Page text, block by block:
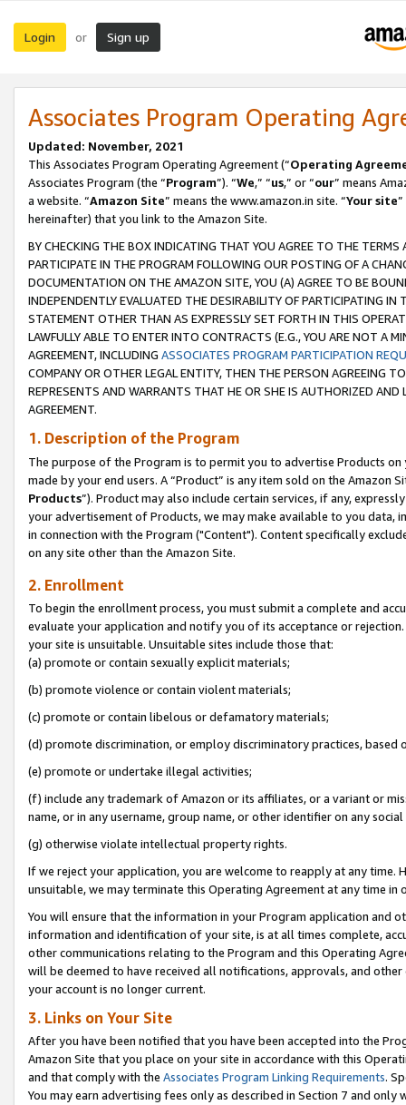
Login or Sign up
Associates Program Operating
Updated: November, 2021
This Associates Program Operating Agreement (“Operating
Associates Program (the “Program”). “We,” “us,” or “our” means
a website. “Amazon Site” means the www.amazon.in site. “Your site
hereinafter) that you link to the Amazon Site.
BY CHECKING THE BOX INDICATING THAT YOU AGREE TO THE
PARTICIPATE IN THE PROGRAM FOLLOWING OUR POSTING OF A
DOCUMENTATION ON THE AMAZON SITE, YOU (A) AGREE TO BE
INDEPENDENTLY EVALUATED THE DESIRABILITY OF PARTICIPATING
STATEMENT OTHER THAN AS EXPRESSLY SET FORTH IN THIS
LAWFULLY ABLE TO ENTER INTO CONTRACTS (E.G., YOU ARE NOT A
AGREEMENT, INCLUDING ASSOCIATES PROGRAM PARTICIPATION
COMPANY OR OTHER LEGAL ENTITY, THEN THE PERSON AGREEING
REPRESENTS AND WARRANTS THAT HE OR SHE IS AUTHORIZED
AGREEMENT.
1. Description of the Program
The purpose of the Program is to permit you to advertise Products
made by your end users. A “Product” is any item sold on the Amazon
Products”). Product may also include certain services, if any,
your advertisement of Products, we may make available to you
in connection with the Program ("Content"). Content specifically
on any site other than the Amazon Site.
2. Enrollment
To begin the enrollment process, you must submit a complete and
evaluate your application and notify you of its acceptance or
your site is unsuitable. Unsuitable sites include those that:
(a) promote or contain sexually explicit materials;
(b) promote violence or contain violent materials;
(c) promote or contain libelous or defamatory materials;
(d) promote discrimination, or employ discriminatory practices, based
(e) promote or undertake illegal activities;
(f) include any trademark of Amazon or its affiliates, or a variant or
name, or in any username, group name, or other identifier on any
(g) otherwise violate intellectual property rights.
If we reject your application, you are welcome to reapply at any
unsuitable, we may terminate this Operating Agreement at any time in
You will ensure that the information in your Program application and
information and identification of your site, is at all times complete,
other communications relating to the Program and this Operating
will be deemed to have received all notifications, approvals, and
your account is no longer current.
3. Links on Your Site
After you have been notified that you have been accepted into the
Amazon Site that you place on your site in accordance with this
and that comply with the Associates Program Linking Requirements.
You may earn advertising fees only as described in Section 7 and